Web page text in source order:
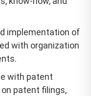
implementation of
with organization
with patent
patent filings,